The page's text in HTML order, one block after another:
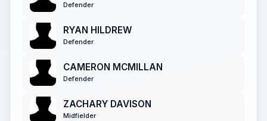
Defender
RYAN HILDREW
Defender
CAMERON MCMILLAN
Defender
ZACHARY DAVISON
Midfielder